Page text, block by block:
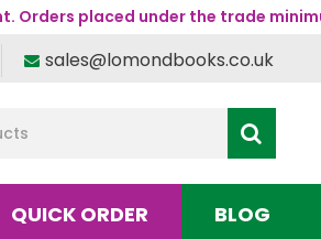
Orders placed under the trade
sales@lomondbooks.co.uk
QUICK ORDER BLOG